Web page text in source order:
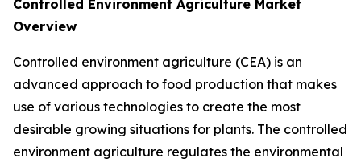
Controlled Environment Agriculture Market
Overview
Controlled environment agriculture (CEA) is an
advanced approach to food production that makes
use of various technologies to create the most
desirable growing situations for plants. The controlled
environment agriculture regulates the environmental